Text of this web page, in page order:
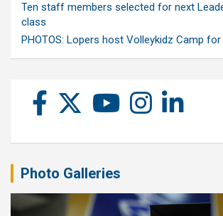
Ten staff members selected for next
class
PHOTOS: Lopers host Volleykidz Camp
Photo Galleries